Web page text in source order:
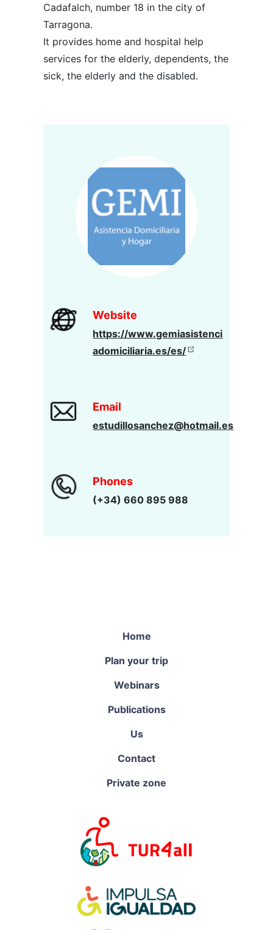
Website
https://www.gemiasistenci
adomiciliaria.es/es/
Email
estudillosanchez@hotmail.es
Phones
(+34) 660 895 988
Cadafalch, number 18 in the city of
Tarragona.
It provides home and hospital help
services for the elderly, dependents, the
sick, the elderly and the disabled.
Home
Plan your trip
Webinars
Publications
Us
Contact
Private zone